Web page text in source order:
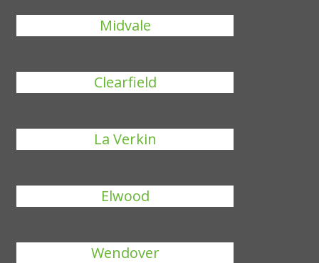
Midvale
Clearfield
La Verkin
Elwood
Wendover